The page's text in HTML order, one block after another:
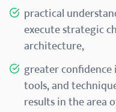
practical
execute strategic
architecture,
greater confidence
tools, and
results in the area